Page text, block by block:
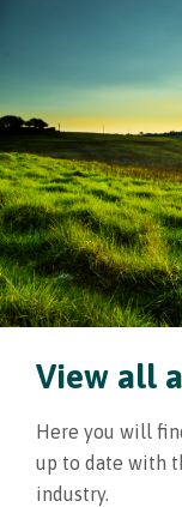
View all
Here you will
up to date with
industry.